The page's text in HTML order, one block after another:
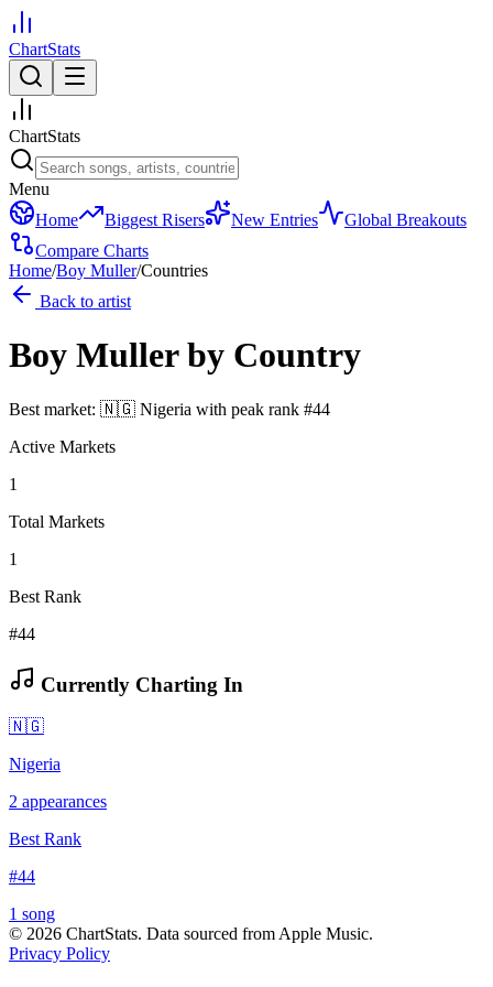
ChartStats
ChartStats
Menu
Home
Biggest Risers New Entries
Global Breakouts
Compare Charts
Home/Boy Muller/Countries
Back to artist
Boy Muller by Country
Best market: 🇳🇬 Nigeria with peak rank #44
Active Markets
1
Total Markets
1
Best Rank
#44
Currently Charting In
🇳🇬
Nigeria
2 appearances
Best Rank
#44
1 song
© 2026 ChartStats. Data sourced from Apple Music.
Privacy Policy